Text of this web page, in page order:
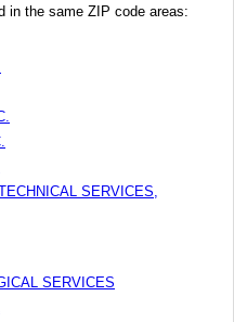
in the same ZIP code areas:
SERVICES,
SERVICES